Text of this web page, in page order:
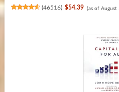
(46516) $54.39 (as of August